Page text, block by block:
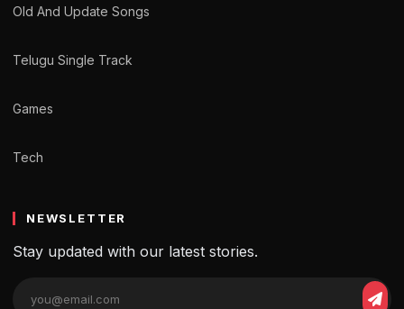
Old And Update Songs
Telugu Single Track
Games
Tech
NEWSLETTER
Stay updated with our latest stories.